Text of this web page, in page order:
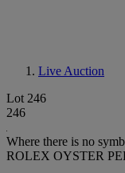
Live Auction
Lot 246
246
Where there is no
ROLEX OYSTER